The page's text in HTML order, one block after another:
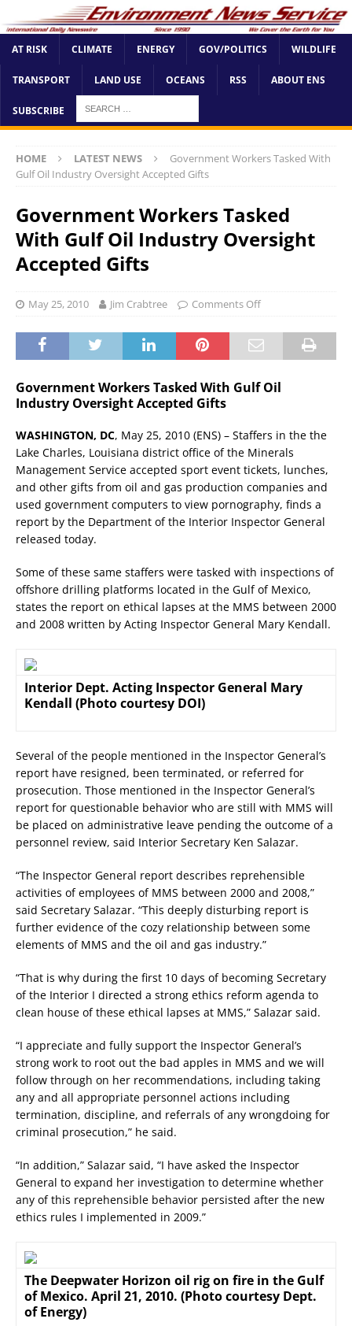
AT RISK CLIMATE ENERGY GOV/POLITICS WILDLIFE
TRANSPORT LAND USE OCEANS RSS ABOUT ENS
SUBSCRIBE
HOME LATEST NEWS
Government Workers Tasked With
Gulf Oil Industry Oversight Accepted Gifts
Government Workers Tasked
With Gulf Oil Industry Oversight
Accepted Gifts
May 25, 2010 Jim Crabtree Comments Off
Government Workers Tasked With Gulf Oil
Industry Oversight Accepted Gifts
WASHINGTON, DC, May 25, 2010 (ENS) – Staffers in the the
Lake Charles, Louisiana district office of the Minerals
Management Service accepted sport event tickets, lunches,
and other gifts from oil and gas production companies and
used government computers to view pornography, finds a
report by the Department of the Interior Inspector General
released today.
Some of these same staffers were tasked with inspections of
offshore drilling platforms located in the Gulf of Mexico,
states the report on ethical lapses at the MMS between 2000
and 2008 written by Acting Inspector General Mary Kendall.
Interior Dept. Acting Inspector General Mary
Kendall (Photo courtesy DOI)
Several of the people mentioned in the Inspector General’s
report have resigned, been terminated, or referred for
prosecution. Those mentioned in the Inspector General’s
report for questionable behavior who are still with MMS will
be placed on administrative leave pending the outcome of a
personnel review, said Interior Secretary Ken Salazar.
“The Inspector General report describes reprehensible
activities of employees of MMS between 2000 and 2008,”
said Secretary Salazar. “This deeply disturbing report is
further evidence of the cozy relationship between some
elements of MMS and the oil and gas industry.”
“That is why during the first 10 days of becoming Secretary
of the Interior I directed a strong ethics reform agenda to
clean house of these ethical lapses at MMS,” Salazar said.
“I appreciate and fully support the Inspector General’s
strong work to root out the bad apples in MMS and we will
follow through on her recommendations, including taking
any and all appropriate personnel actions including
termination, discipline, and referrals of any wrongdoing for
criminal prosecution,” he said.
“In addition,” Salazar said, “I have asked the Inspector
General to expand her investigation to determine whether
any of this reprehensible behavior persisted after the new
ethics rules I implemented in 2009.”
The Deepwater Horizon oil rig on fire in the Gulf
of Mexico. April 21, 2010. (Photo courtesy Dept.
of Energy)